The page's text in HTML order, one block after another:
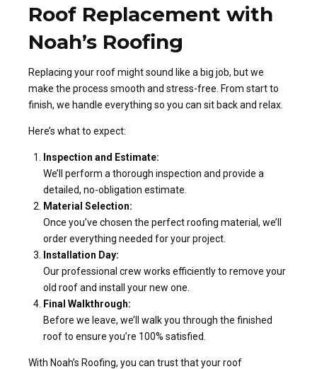
Roof Replacement with
Noah’s Roofing
Replacing your roof might sound like a big job, but we
make the process smooth and stress-free. From start to
finish, we handle everything so you can sit back and relax.
Here’s what to expect:
Inspection and Estimate:
We’ll perform a thorough inspection and provide a
detailed, no-obligation estimate.
Material Selection:
Once you’ve chosen the perfect roofing material, we’ll
order everything needed for your project.
Installation Day:
Our professional crew works efficiently to remove your
old roof and install your new one.
Final Walkthrough:
Before we leave, we’ll walk you through the finished
roof to ensure you’re 100% satisfied.
With Noah’s Roofing, you can trust that your roof